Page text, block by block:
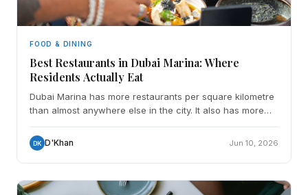
FOOD & DINING
Best Restaurants in Dubai Marina: Where
Residents Actually Eat
Dubai Marina has more restaurants per square kilometre
than almost anywhere else in the city. It also has more
DK D'Khan Jun 10, 2026